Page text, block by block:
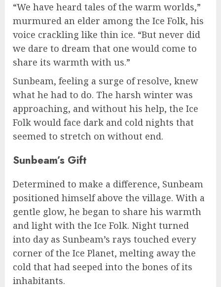
“We have heard tales of the warm worlds,”
murmured an elder among the Ice Folk, his
voice crackling like thin ice. “But never did
we dare to dream that one would come to
share its warmth with us.”
Sunbeam, feeling a surge of resolve, knew
what he had to do. The harsh winter was
approaching, and without his help, the Ice
Folk would face dark and cold nights that
seemed to stretch on without end.
Sunbeam’s Gift
Determined to make a difference, Sunbeam
positioned himself above the village. With a
gentle glow, he began to share his warmth
and light with the Ice Folk. Night turned
into day as Sunbeam’s rays touched every
corner of the Ice Planet, melting away the
cold that had seeped into the bones of its
inhabitants.